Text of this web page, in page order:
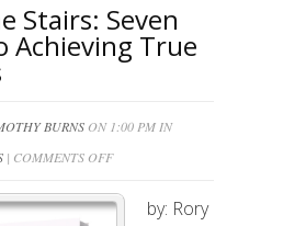
Stairs: Seven
Achieving True
BURNS ON 1:00 PM IN
| COMMENTS OFFON
by: Rory